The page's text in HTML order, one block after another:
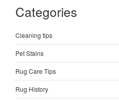
Categories
Cleaning tips
Pet Stains
Rug Care Tips
Rug History